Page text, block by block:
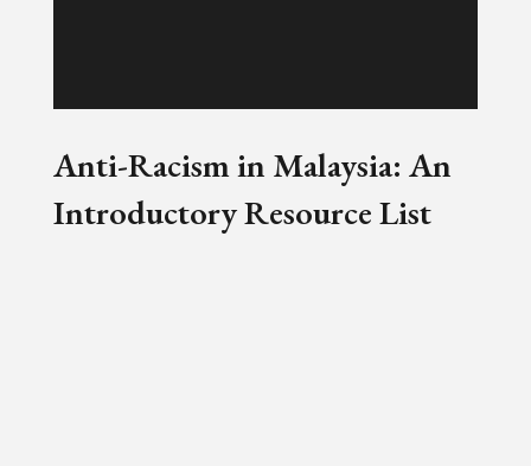
Anti-Racism in Malaysia: An
Introductory Resource List